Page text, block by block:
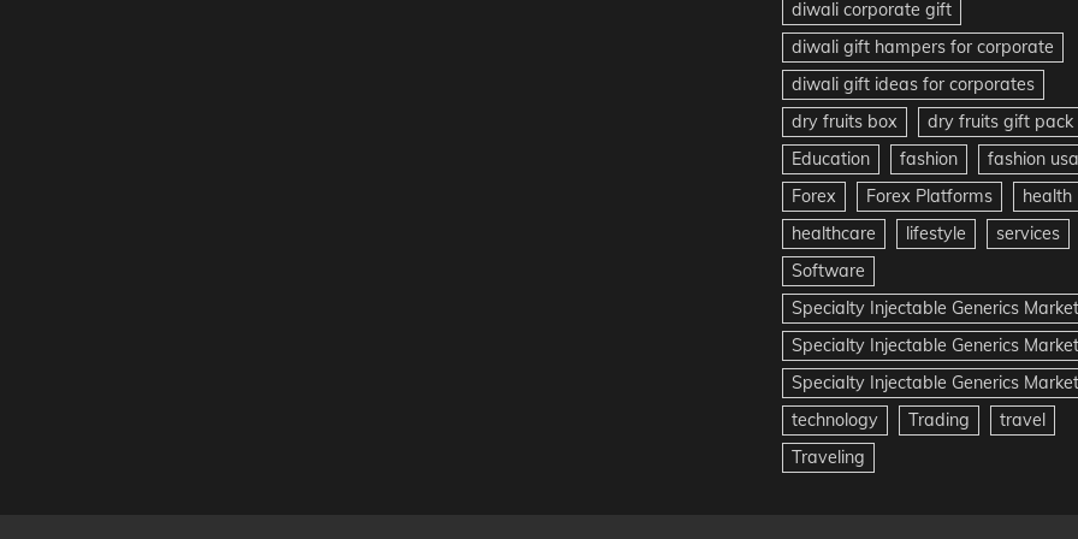
diwali corporate gift
diwali gift hampers for corporate
diwali gift ideas for corporates
dry fruits box
dry fruits gift pack
Education
fashion
fashion usa
Forex
Forex Platforms
health
healthcare
lifestyle
services
Software
Specialty Injectable Generics Market
Specialty Injectable Generics
Specialty Injectable Generics
technology
Trading
travel
Traveling